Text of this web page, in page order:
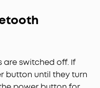
are switched off. If
button until they turn